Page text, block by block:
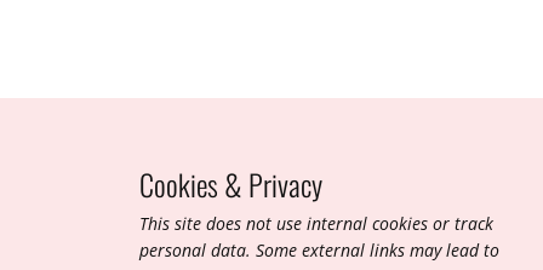
Cookies & Privacy
T​his site does not use internal cookies or track
personal data. Some external links may lead to